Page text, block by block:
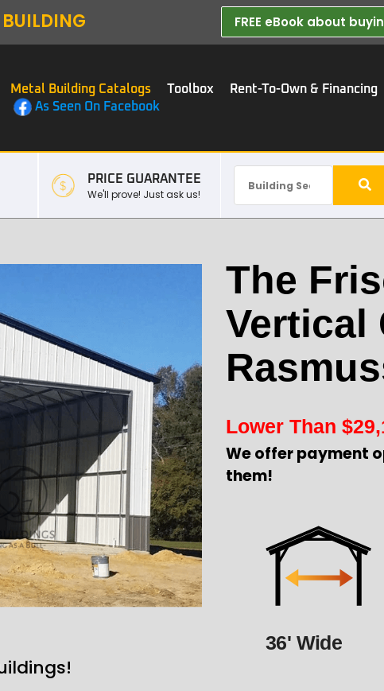
BUILDING FREE eBook about
Metal Building Catalogs Toolbox Rent-To-Own & Financing
As Seen On Facebook
PRICE GUARANTEE
We'll prove! Just ask us!
The
Vertical
Lower Than $
We offer payment
them!
36' Wide